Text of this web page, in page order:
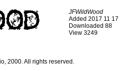
JFWildWood
Added 2017 11 17
Downloaded 88
View 3249
2000. All rights reserved.